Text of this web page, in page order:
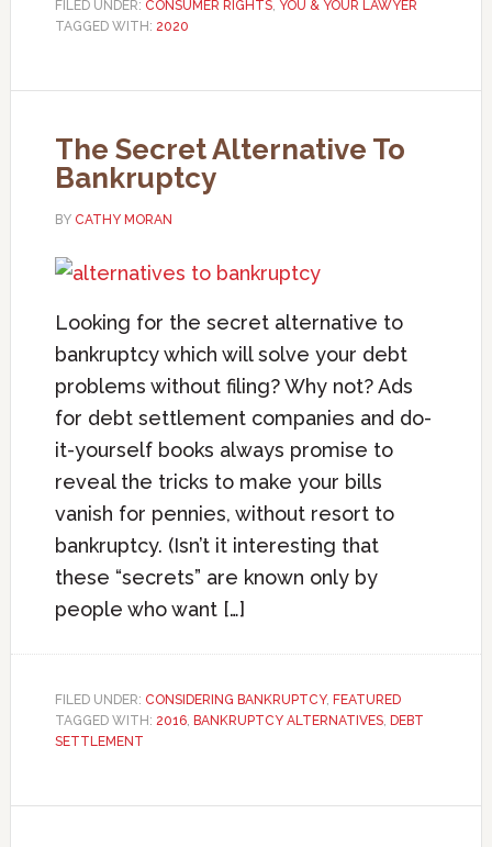
FILED UNDER: CONSUMER RIGHTS, YOU & YOUR LAWYER
TAGGED WITH: 2020
The Secret Alternative To
Bankruptcy
BY CATHY MORAN
Looking for the secret alternative to
bankruptcy which will solve your debt
problems without filing? Why not? Ads
for debt settlement companies and do-
it-yourself books always promise to
reveal the tricks to make your bills
vanish for pennies, without resort to
bankruptcy. (Isn’t it interesting that
these “secrets” are known only by
people who want […]
FILED UNDER: CONSIDERING BANKRUPTCY, FEATURED
TAGGED WITH: 2016, BANKRUPTCY ALTERNATIVES, DEBT
SETTLEMENT